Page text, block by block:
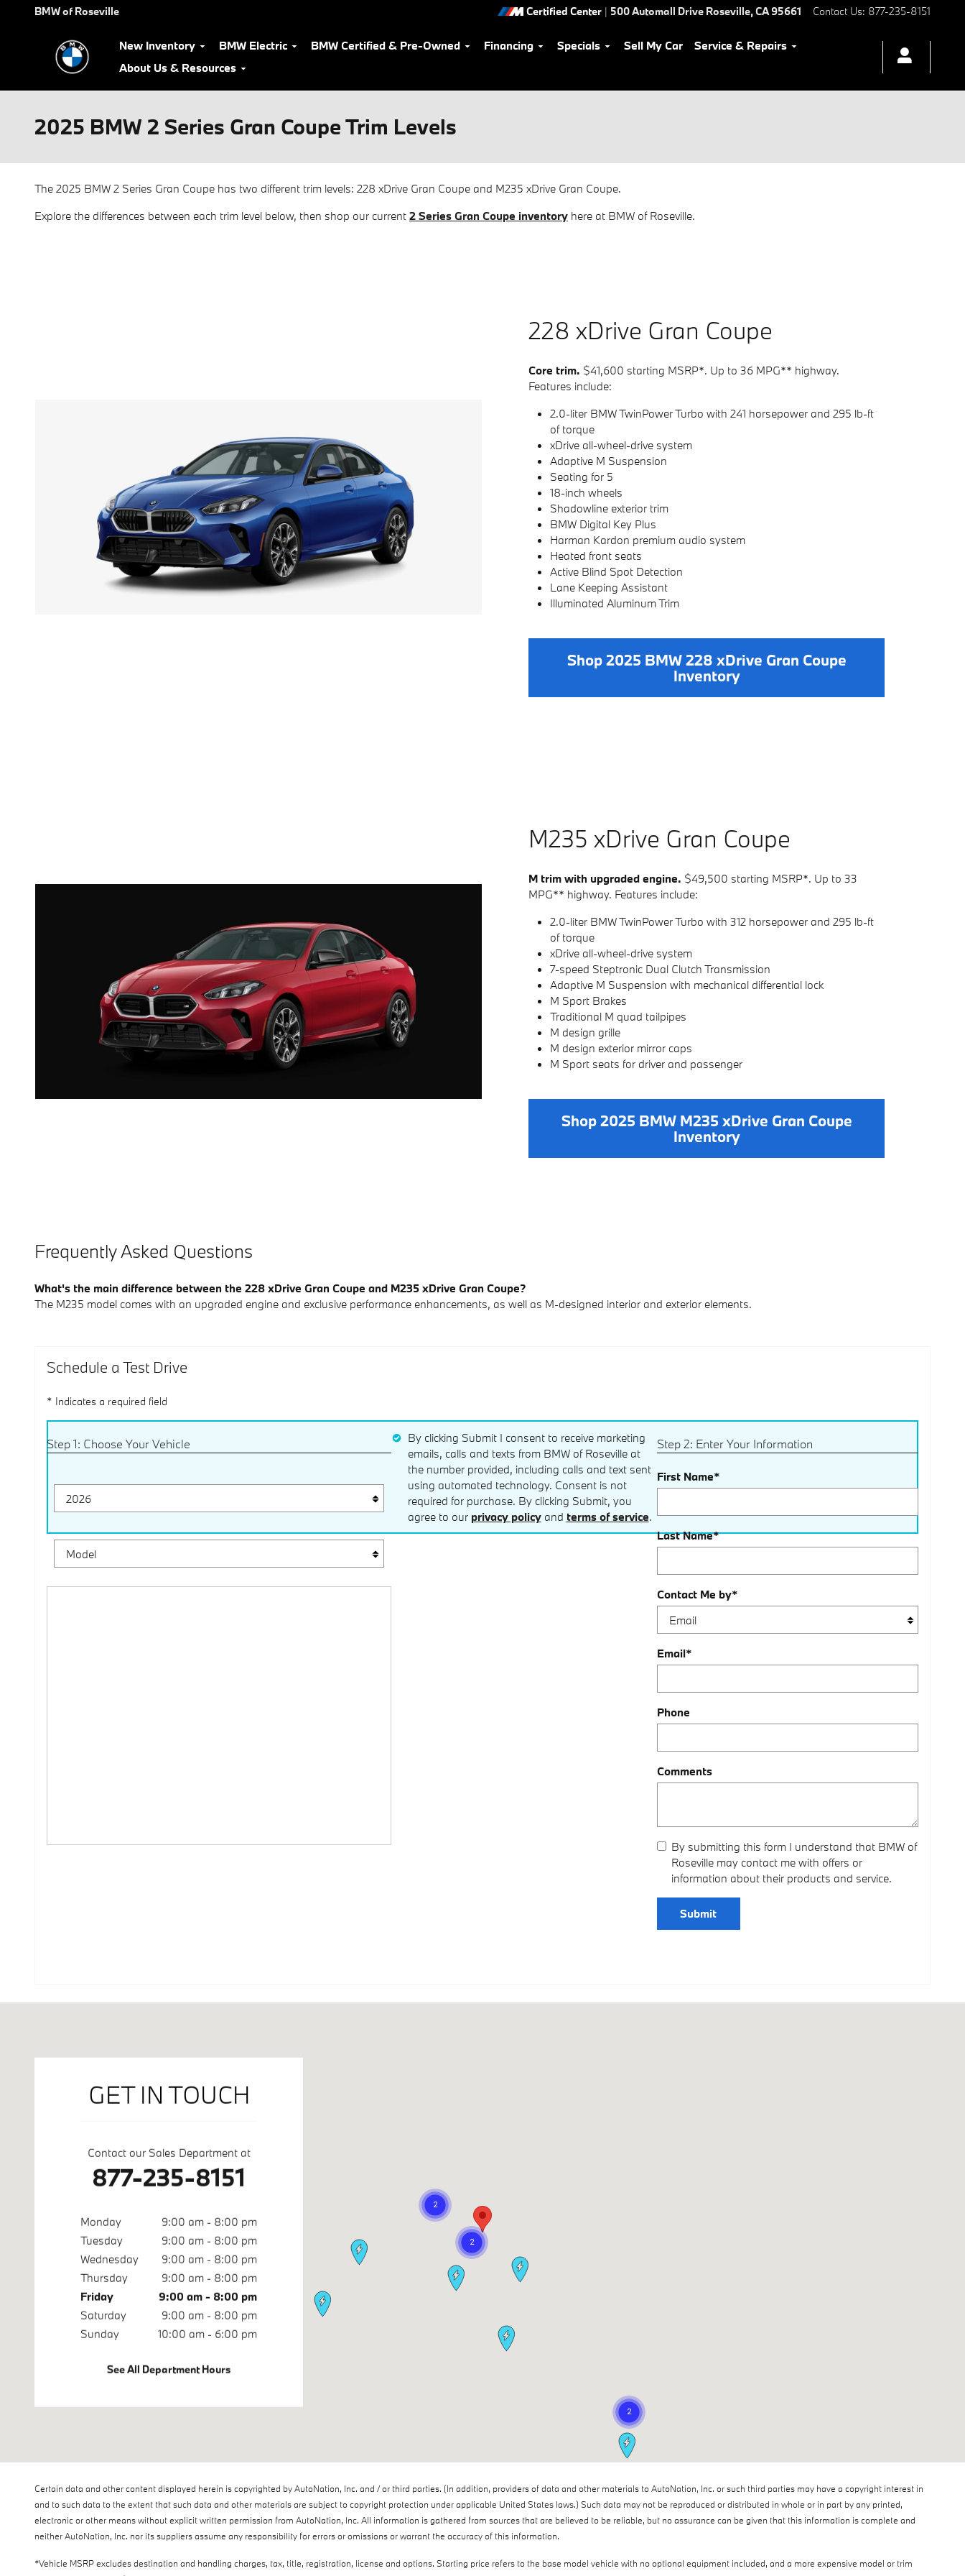
Skip to main content
BMW of Roseville Certified Center | 500 Automall Drive Roseville,CA95661 Contact Us: 877-235-8151
New Inventory BMW Electric BMW Certified & Pre-Owned Financing Specials Sell My Car
Service & Repairs
About Us & Resources
2025 BMW 2 Series Gran Coupe Trim Levels
The 2025 BMW 2 Series Gran Coupe has two different trim levels: 228 xDrive Gran Coupe and M235 xDrive Gran Coupe.
Explore the differences between each trim level below, then shop our current 2 Series Gran Coupe inventory here at BMW of Roseville.
228 xDrive Gran Coupe
Core trim. $41,600 starting MSRP*. Up to 36 MPG** highway.
Features include:
2.0-liter BMW TwinPower Turbo with 241 horsepower and 295 lb-ft
of torque
xDrive all-wheel-drive system
Adaptive M Suspension
Seating for 5
18-inch wheels
Shadowline exterior trim
BMW Digital Key Plus
Harman Kardon premium audio system
Heated front seats
Active Blind Spot Detection
Lane Keeping Assistant
Illuminated Aluminum Trim
Shop 2025 BMW 228 xDrive Gran Coupe
Inventory
M235 xDrive Gran Coupe
M trim with upgraded engine. $49,500 starting MSRP*. Up to 33
MPG** highway. Features include:
2.0-liter BMW TwinPower Turbo with 312 horsepower and 295 lb-ft
of torque
xDrive all-wheel-drive system
7-speed Steptronic Dual Clutch Transmission
Adaptive M Suspension with mechanical differential lock
M Sport Brakes
Traditional M quad tailpipes
M design grille
M design exterior mirror caps
M Sport seats for driver and passenger
Shop 2025 BMW M235 xDrive Gran Coupe
Inventory
Frequently Asked Questions
What's the main difference between the 228 xDrive Gran Coupe and M235 xDrive Gran Coupe?
The M235 model comes with an upgraded engine and exclusive performance enhancements, as well as M-designed interior and exterior elements.
Schedule a Test Drive
* Indicates a required field
Step 1: Choose Your Vehicle Step 2: Enter Your Information
First Name*
Last Name*
Contact Me by*
Email*
Phone
Comments
By submitting this form I understand that BMW of
Roseville may contact me with offers or
information about their products and service.
Submit
By clicking Submit I consent to receive marketing
emails, calls and texts from BMW of Roseville at
the number provided, including calls and text sent
using automated technology. Consent is not
required for purchase. By clicking Submit, you
agree to our privacy policyand terms of service.
GET IN TOUCH
Contact our Sales Department at
877-235-8151
Monday
9:00 am - 8:00 pm
Tuesday
9:00 am - 8:00 pm
Wednesday
9:00 am - 8:00 pm
Thursday
9:00 am - 8:00 pm
Friday
9:00 am - 8:00 pm
Saturday
9:00 am - 8:00 pm
Sunday
10:00 am - 6:00 pm
See All Department Hours
Certain data and other content displayed herein is copyrighted by AutoNation, Inc. and / or third parties. (In addition, providers of data and other materials to AutoNation, Inc. or such third parties may have a copyright interest in
and to such data to the extent that such data and other materials are subject to copyright protection under applicable United States laws.) Such data may not be reproduced or distributed in whole or in part by any printed,
electronic or other means without explicit written permission from AutoNation, Inc. All information is gathered from sources that are believed to be reliable, but no assurance can be given that this information is complete and
neither AutoNation, Inc. nor its suppliers assume any responsibility for errors or omissions or warrant the accuracy of this information.
*Vehicle MSRP excludes destination and handling charges, tax, title, registration, license and options. Starting price refers to the base model vehicle with no optional equipment included, and a more expensive model or trim